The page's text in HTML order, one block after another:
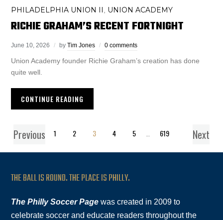
PHILADELPHIA UNION II UNION ACADEMY
RICHIE GRAHAM’S RECENT FORTNIGHT
June 10, 2026 byTim Jones 0 comments
Union Academy founder Richie Graham’s creation has done
quite well.
CONTINUE READING
Previous 1 2 3 4 5 619 Next
THE BALL IS ROUND. THE PLACE IS PHILLY.
The Philly Soccer Page was created in 2009 to
celebrate soccer and educate readers throughout the